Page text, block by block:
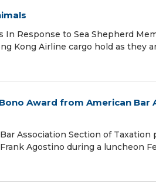
Response to Sea Shepherd
Kong Airline cargo hold as they
Award from American
Association Section of
Agostino during a luncheon